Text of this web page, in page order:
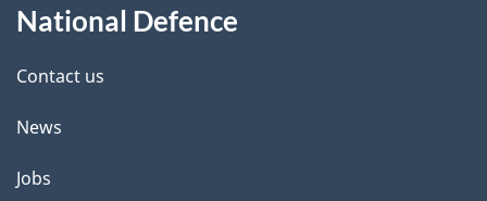
d
e
t
a
this
site
National Defence
Contact us
News
Jobs